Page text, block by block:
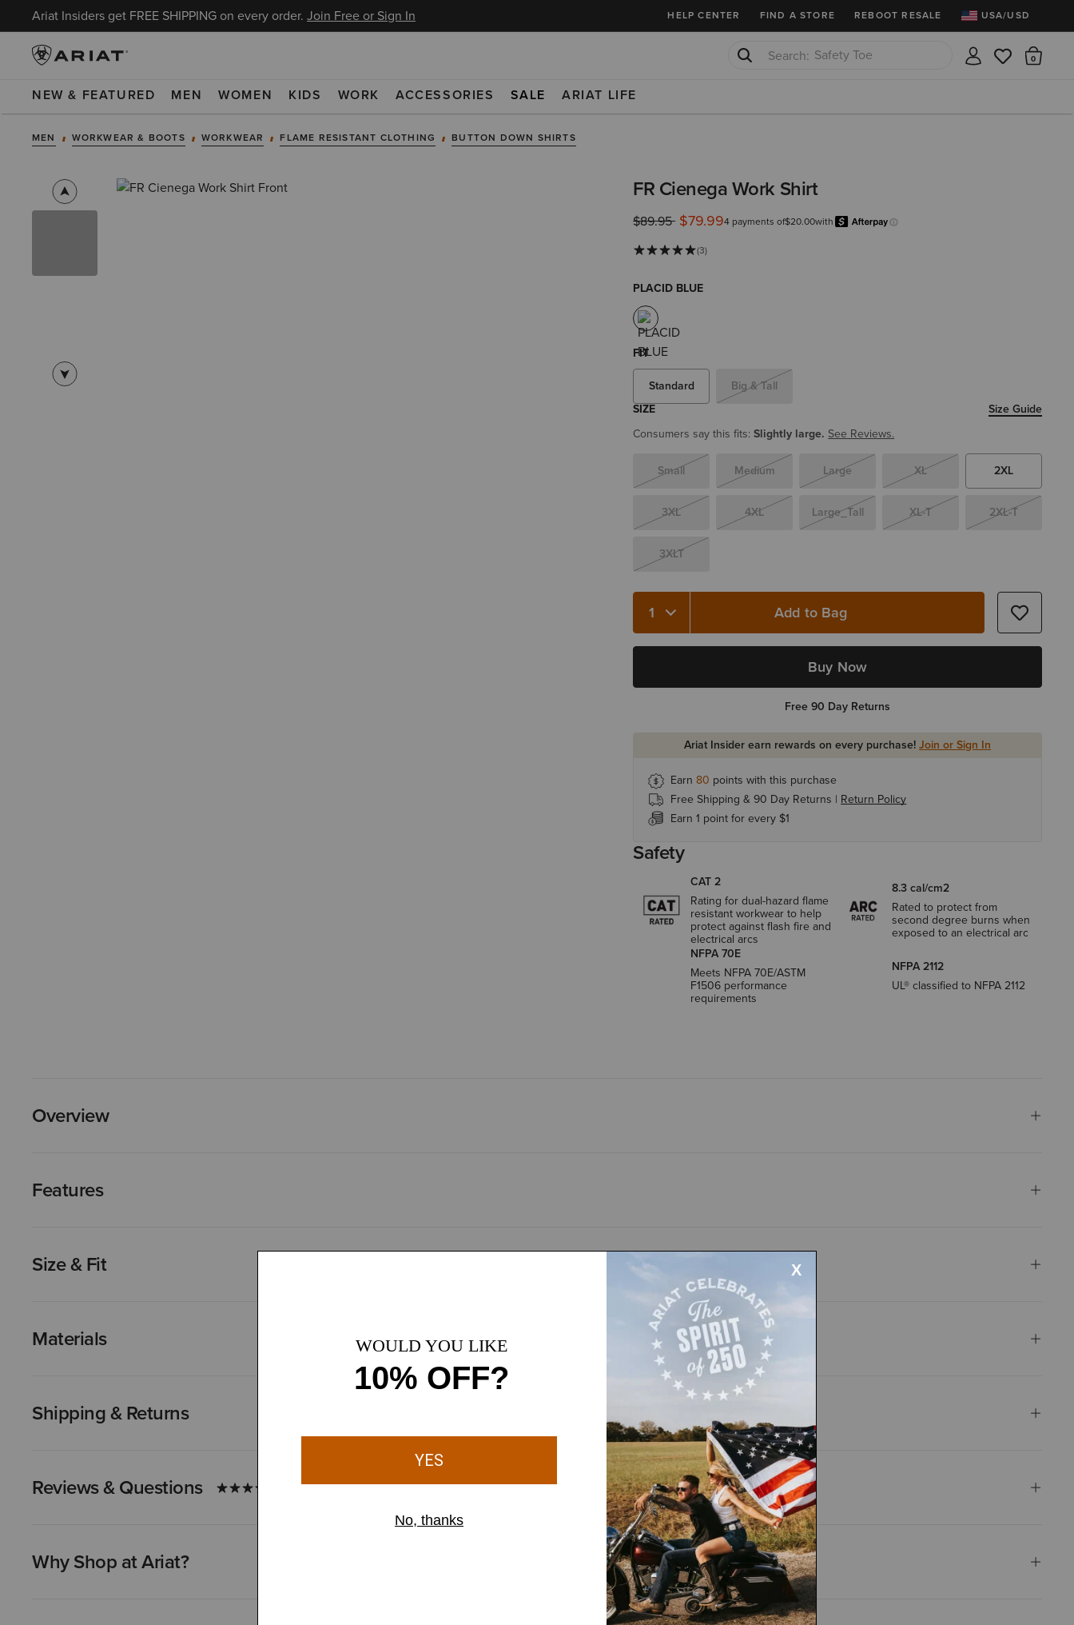
Ariat Insiders get FREE SHIPPING on every order. Join Free or Sign In HELP CENTER FIND A STORE REBOOT RESALE USA/USD
NEW & FEATURED MEN WOMEN KIDS WORK ACCESSORIES SALE ARIAT LIFE
Safety Toe
MEN WORKWEAR & BOOTS WORKWEAR FLAME RESISTANT CLOTHING BUTTON DOWN SHIRTS
FR Cienega Work Shirt
Price reduced from
$89.95to$79.994 payments of$20.00with
Learn more.
(3)
PLACID BLUE
FIT
Standard
Big & Tall
SIZE
Size Guide
Consumers say this fits:Slightly large. See Reviews.
Small Medium Large XL 2XL
3XL 4XL Large_Tall XL-T 2XL-T
3XLT
Quantity 1 Add to Bag
Buy Now
Free 90 Day Returns
Ariat Insider earn rewards on every purchase!Join or Sign In
Earn80 points with this purchase
Free Shipping & 90 Day Returns | Return Policy
Earn 1 point for every $1
Safety
CAT 2
Rating for dual-hazard flame
resistant workwear to help
protect against flash fire and
electrical arcs
8.3 cal/cm2
Rated to protect from
second degree burns when
exposed to an electrical arc
NFPA 70E
Meets NFPA 70E/ASTM
F1506 performance
requirements
NFPA 2112
UL® classified to NFPA 2112
Overview
Features
Size & Fit
Materials
Shipping & Returns
Reviews & Questions
Why Shop at Ariat?